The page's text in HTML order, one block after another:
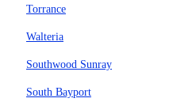
Torrance
Walteria
Southwood Sunray
South Bayport